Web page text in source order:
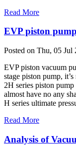
Read More
EVP piston
Posted on Thu, 05
EVP piston vacuum
stage piston pump,
2H series piston
almost have no any
H series ultimate
Read More
Analysis of